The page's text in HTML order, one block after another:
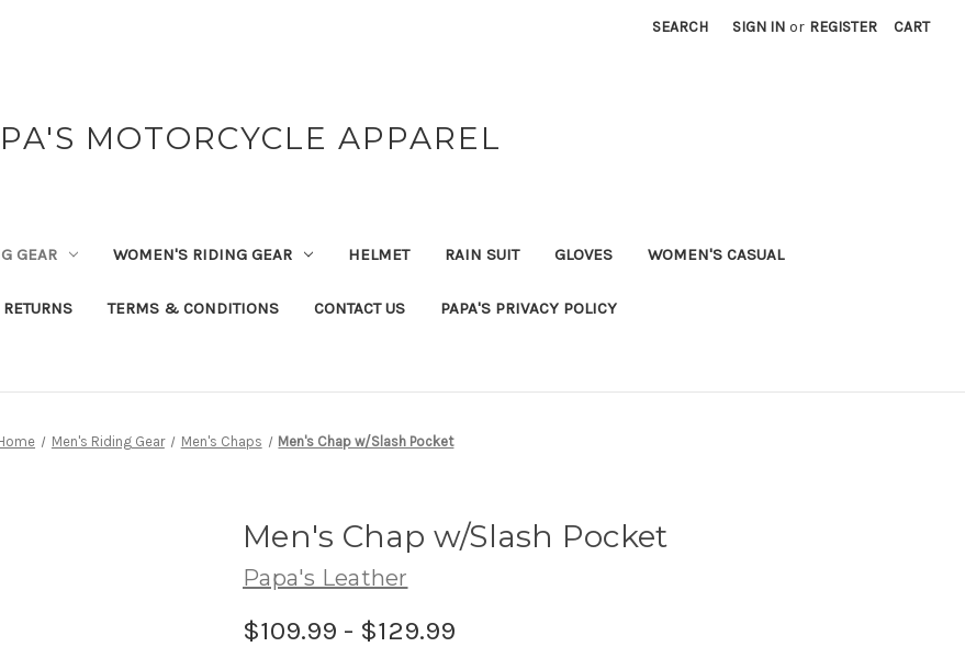
SEARCH SIGN IN or REGISTER CART
MOTORCYCLE APPAREL
GEAR WOMEN'S RIDING GEAR HELMET RAIN SUIT GLOVES WOMEN'S CASUAL
TERMS & CONDITIONS CONTACT US PAPA'S PRIVACY POLICY
Men's Riding Gear Men's Chaps Men's Chap w/Slash Pocket
Men's Chap w/Slash Pocket
Papa's Leather
$109.99 - $129.99